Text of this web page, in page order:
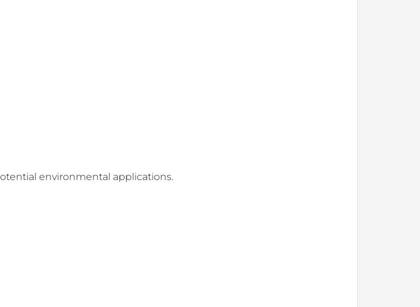
environmental applications.